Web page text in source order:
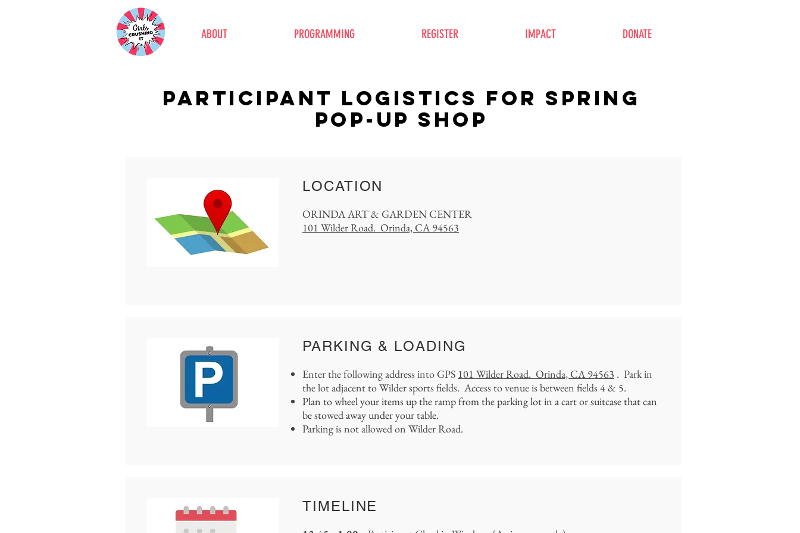
ABOUT PROGRAMMING REGISTER IMPACT DONATE
PARTICIPANT logistics FOR spring
pop-up shop
LOCATION
ORINDA ART & GARDEN CENTER
101 Wilder Road. Orinda, CA 94563
PARKING & LOADING
Enter the following address into GPS 101 Wilder Road. Orinda, CA 94563 . Park in
the lot adjacent to Wilder sports fields. Access to venue is between fields 4 & 5.
Plan to wheel your items up the ramp from the parking lot in a cart or suitcase that can
be stowed away under your table.
Parking is not allowed on Wilder Road.
TIMELINE